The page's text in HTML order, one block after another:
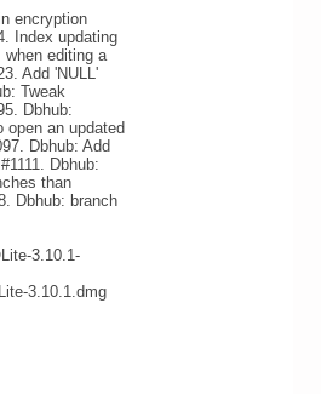
encryption
Index updating
editing a
Add 'NULL'
Tweak
Dbhub:
open an updated
Dbhub: Add
Dbhub:
than
Dbhub: branch
3.10.1-
3.10.1.dmg